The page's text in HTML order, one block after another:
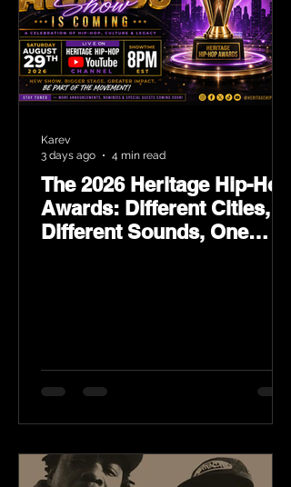
The 2026 Heritage Hip-Hop
Awards: Different Cities,
Different Sounds, One
Karev
3 days ago
4 min read